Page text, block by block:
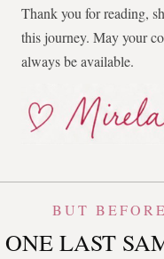
Thank you for reading,
this journey. May your
always be available.
BUT
ONE LAST